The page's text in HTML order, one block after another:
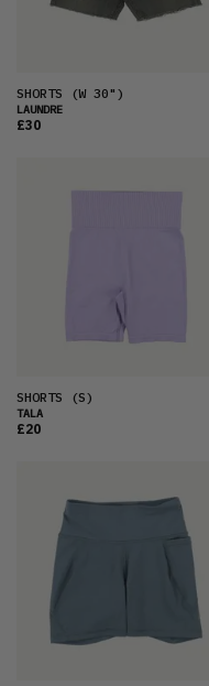
SHORTS (W 30")
LAUNDRE
£30
SHORTS (S)
TALA
£20